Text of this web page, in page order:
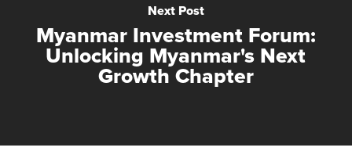
Next Post
Myanmar Investment Forum:
Unlocking Myanmar's Next
Growth Chapter